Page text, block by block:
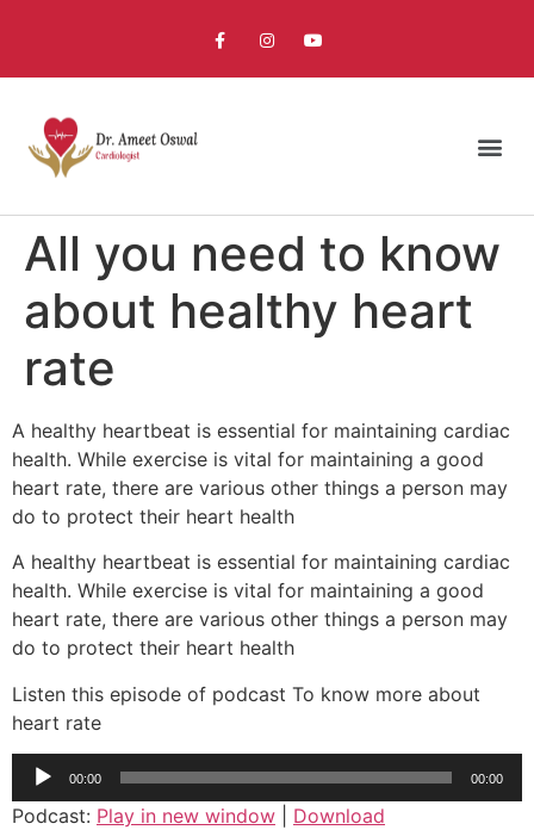
All you need to know
about healthy heart
rate
A healthy heartbeat is essential for maintaining cardiac
health. While exercise is vital for maintaining a good
heart rate, there are various other things a person may
do to protect their heart health
A healthy heartbeat is essential for maintaining cardiac
health. While exercise is vital for maintaining a good
heart rate, there are various other things a person may
do to protect their heart health
Listen this episode of podcast To know more about
heart rate
Audio
Player
00:00 00:00
Podcast: Play in new window
Download